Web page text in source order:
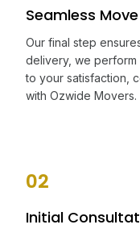
Seamless
Our final step
delivery, we perform
to your satisfaction,
with Ozwide Movers.
02
Initial